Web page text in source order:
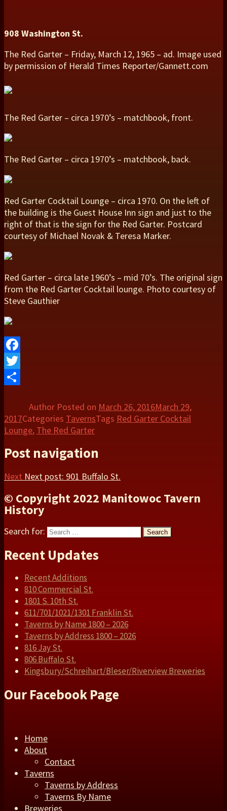
908 Washington St.
The Red Garter – Friday, March 12, 1965 – ad. Image used
by permission of Herald Times Reporter/Gannett.com
The Red Garter – circa 1970’s – matchbook, front.
The Red Garter – circa 1970’s – matchbook, back.
Red Garter Cocktail Lounge – circa 1970. On the left of
the building is the Guest House Inn sign and just to the
right of that is the sign for the Red Garter. Postcard
courtesy of Michael Novak & Teresa Marker.
Red Garter – circa late 1960’s – mid 70’s. The original sign
from the Red Garter Cocktail lounge. Photo courtesy of
Steve Gauthier
Facebook
Twitter
Author Posted on March 26, 2016March 29,
2017Categories TavernsTags Red Garter Cocktail
Lounge, The Red Garter
Post navigation
Next Next post: 901 Buffalo St.
© Copyright 2022 Manitowoc Tavern
History
Search for: Search
Recent Updates
Recent Additions
810 Commercial St.
1801 S. 10th St.
611/701/1021/1301 Franklin St.
Taverns by Name 1800 – 2026
Taverns by Address 1800 – 2026
816 Jay St.
806 Buffalo St.
Kingsbury/Schreihart/Bleser/Riverview Breweries
Our Facebook Page
Home
About
Contact
Taverns
Taverns by Address
Taverns By Name
Breweries